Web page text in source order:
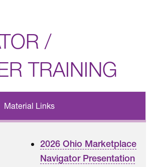
/
TRAINING
Material Links
2026 Ohio Marketplace
Navigator Presentation